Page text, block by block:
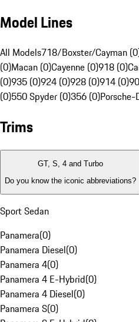
Model Lines
All Models718/Boxster/Cayman
(0)Macan (0)Cayenne (0)918 (0)
(0)935 (0)924 (0)928 (0)914 (0)
(0)550 Spyder (0)356 (0)Porsche-
Trims
GT, S, 4 and Turbo
Do you know the iconic abbreviations?
Sport Sedan
Panamera(0)
Panamera Diesel(0)
Panamera 4(0)
Panamera 4 E-Hybrid(0)
Panamera 4 Diesel(0)
Panamera S(0)